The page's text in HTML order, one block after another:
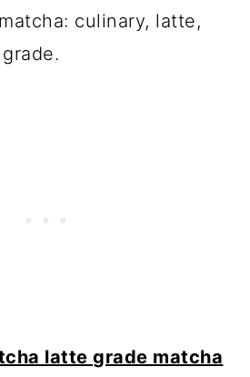
culinary, latte,
latte grade matcha